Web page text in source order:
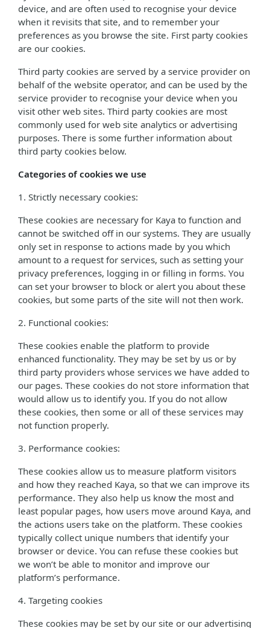
device, and are often used to recognise your device
when it revisits that site, and to remember your
preferences as you browse the site. First party cookies
are our cookies.
Third party cookies are served by a service provider on
behalf of the website operator, and can be used by the
service provider to recognise your device when you
visit other web sites. Third party cookies are most
commonly used for web site analytics or advertising
purposes. There is some further information about
third party cookies below.
Categories of cookies we use
1. Strictly necessary cookies:
These cookies are necessary for Kaya to function and
cannot be switched off in our systems. They are usually
only set in response to actions made by you which
amount to a request for services, such as setting your
privacy preferences, logging in or filling in forms. You
can set your browser to block or alert you about these
cookies, but some parts of the site will not then work.
2. Functional cookies:
These cookies enable the platform to provide
enhanced functionality. They may be set by us or by
third party providers whose services we have added to
our pages. These cookies do not store information that
would allow us to identify you. If you do not allow
these cookies, then some or all of these services may
not function properly.
3. Performance cookies:
These cookies allow us to measure platform visitors
and how they reached Kaya, so that we can improve its
performance. They also help us know the most and
least popular pages, how users move around Kaya, and
the actions users take on the platform. These cookies
typically collect unique numbers that identify your
browser or device. You can refuse these cookies but
we won’t be able to monitor and improve our
platform’s performance.
4. Targeting cookies
These cookies may be set by our site or our advertising